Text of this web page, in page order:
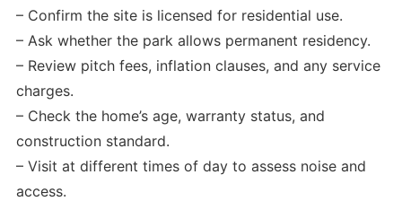
– Confirm the site is licensed for residential use.
– Ask whether the park allows permanent residency.
– Review pitch fees, inflation clauses, and any service
charges.
– Check the home’s age, warranty status, and
construction standard.
– Visit at different times of day to assess noise and
access.